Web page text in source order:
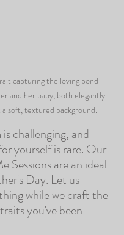
capturing the loving bond
and her baby, both elegantly
a soft, textured background.
challenging, and
yourself is rare. Our
Sessions are an ideal
Day. Let us
while we craft the
you've been